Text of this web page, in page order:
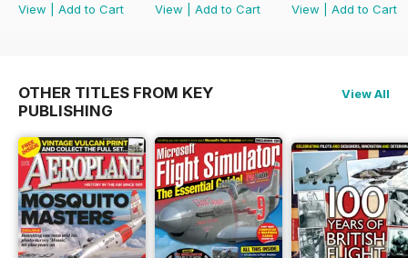
View
Add to Cart
View
Add to Cart
View
Add to Cart
OTHER TITLES FROM KEY
PUBLISHING
View All